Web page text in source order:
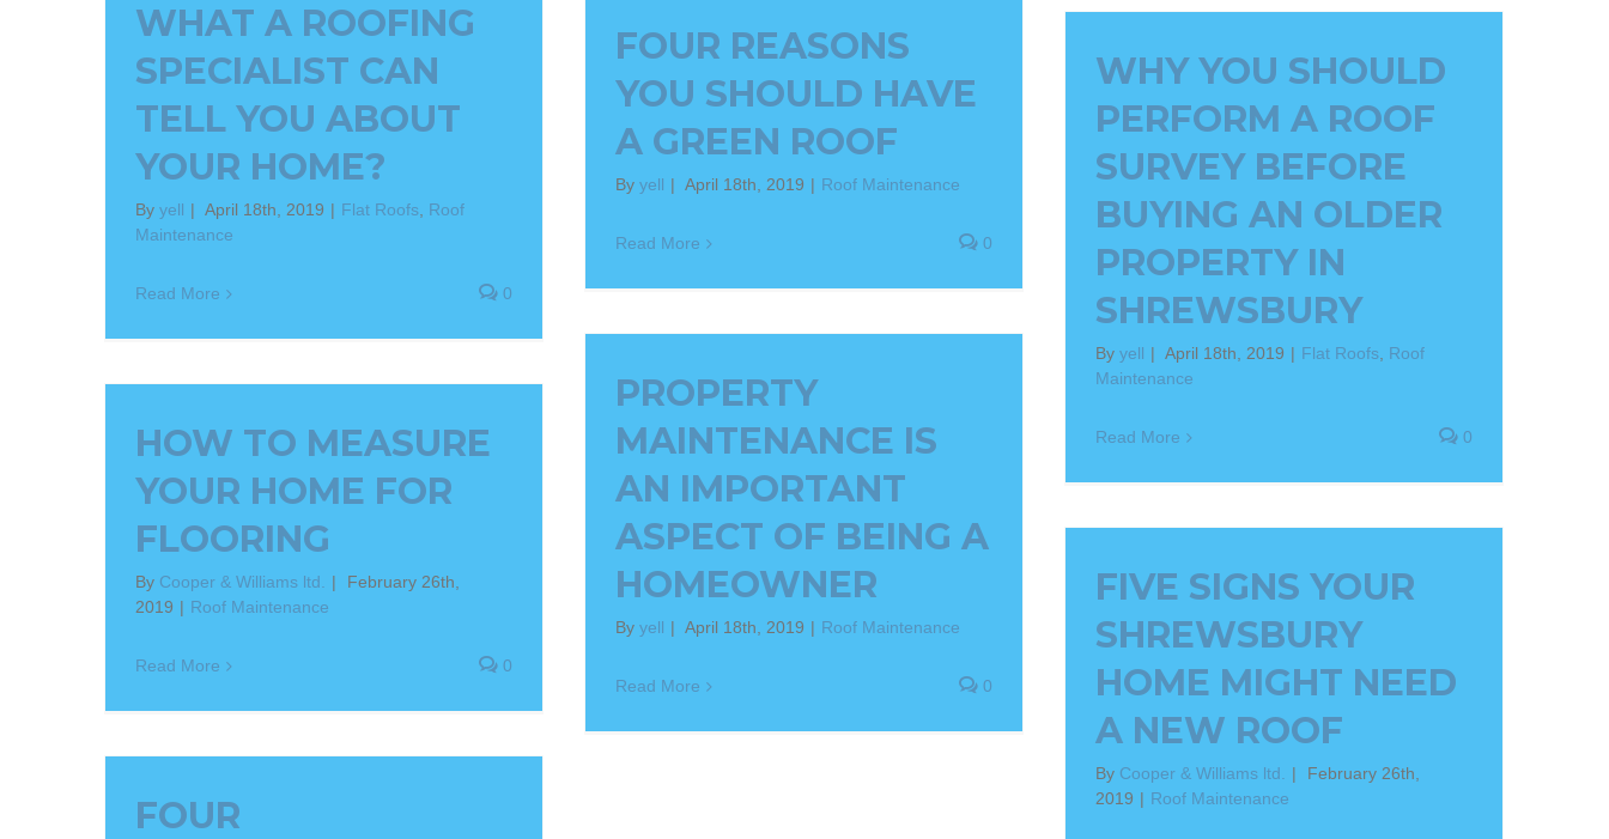
WHAT A ROOFING
SPECIALIST CAN
TELL YOU ABOUT
YOUR HOME?
By yell | April 18th, 2019 | Flat Roofs
Roof
Maintenance
Read More 0
FOUR REASONS
YOU SHOULD HAVE
A GREEN ROOF
By yell | April 18th, 2019 | Roof Maintenance
Read More 0
WHY YOU SHOULD
PERFORM A ROOF
SURVEY BEFORE
BUYING AN OLDER
PROPERTY IN
SHREWSBURY
By yell | April 18th, 2019 | Flat Roofs
Roof
Maintenance
Read More 0
PROPERTY
MAINTENANCE IS
AN IMPORTANT
ASPECT OF BEING A
HOMEOWNER
By yell | April 18th, 2019 | Roof Maintenance
Read More 0
HOW TO MEASURE
YOUR HOME FOR
FLOORING
By Cooper & Williams ltd. |
February 26th,
2019 | Roof Maintenance
Read More 0
FIVE SIGNS YOUR
SHREWSBURY
HOME MIGHT NEED
A NEW ROOF
By Cooper & Williams ltd. |
February 26th,
2019 | Roof Maintenance
FOUR